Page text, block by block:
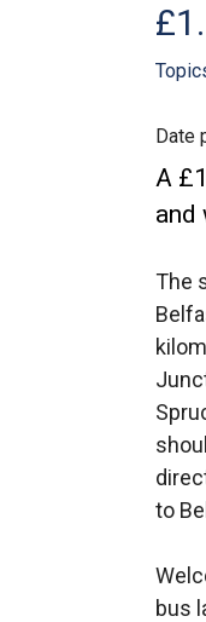
Date
A
and
The
to
bus